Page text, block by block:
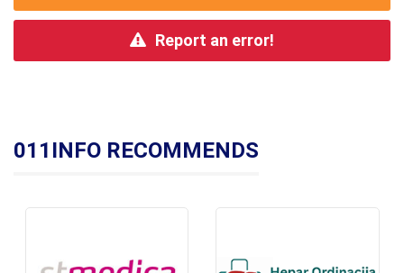
Report an error!
011INFO RECOMMENDS